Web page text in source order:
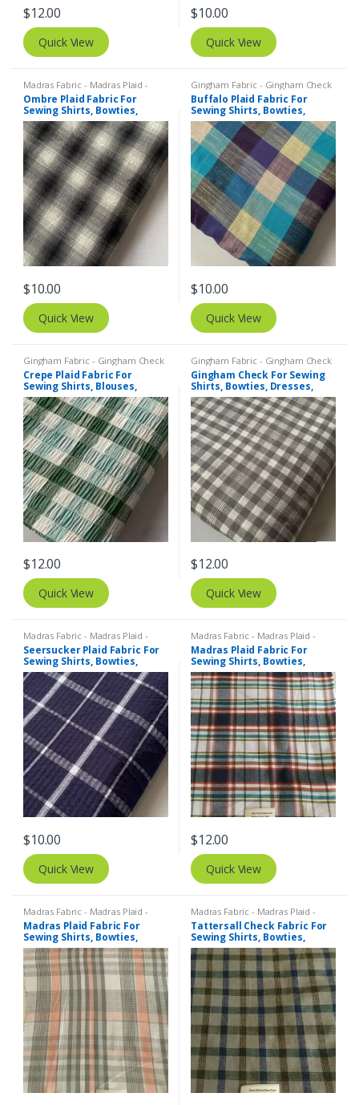
$12.00
Quick View
$10.00
Quick View
Madras Fabric - Madras Plaid -
Plaid Fabric
Ombre Plaid Fabric For
Sewing Shirts, Bowties,
Dresses, Kids Clothing, Bags
& Costumes.
$10.00
Quick View
Gingham Fabric - Gingham Check
- Buffalo Plaid
Buffalo Plaid Fabric For
Sewing Shirts, Bowties,
Dresses, Kids Clothing, Bags
& Costumes.
$10.00
Quick View
Gingham Fabric - Gingham Check
- Buffalo Plaid , Madras Fabric -
Madras Plaid - Plaid Fabric
Crepe Plaid Fabric For
Sewing Shirts, Blouses,
Bowties, Dresses, Kids
Clothing & Costumes.
$12.00
Quick View
Gingham Fabric - Gingham Check
- Buffalo Plaid Madras Fabric -
Madras Plaid - Plaid Fabric
Gingham Check For Sewing
Shirts, Bowties, Dresses,
Kids Clothing, Bags & Decor.
$12.00
Quick View
Madras Fabric - Madras Plaid -
Plaid Fabric SEERSUCKER Fabric -
Seersucker Stripes + Plaids
Seersucker Plaid Fabric For
Sewing Shirts, Bowties,
Dresses, Kids Clothing, Bags
& Decor.
$10.00
Quick View
Madras Fabric - Madras Plaid -
Plaid Fabric
Madras Plaid Fabric For
Sewing Shirts, Bowties,
Dresses, Kids Clothing, Bags
& Decor.
$12.00
Quick View
Madras Fabric - Madras Plaid -
Plaid Fabric
Madras Plaid Fabric For
Sewing Shirts, Bowties,
Dresses, Kids Clothing, Bags
& Decor.
Madras Fabric - Madras Plaid -
Plaid Fabric, Tattersall Plaid -
Tattersall Fabric & Windowpane
Check Fabrics
Tattersall Check Fabric For
Sewing Shirts, Bowties,
Dresses, Kids Clothing.